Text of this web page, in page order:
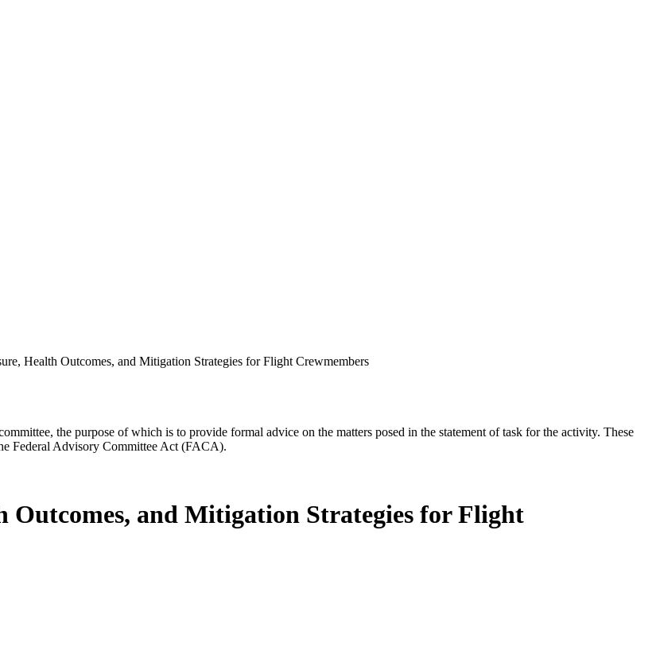
Health Outcomes, and Mitigation Strategies for Flight Crewmembers
the purpose of which is to provide formal advice on the matters posed in the statement of task for the activity. These
Federal Advisory Committee Act (FACA).
Outcomes, and Mitigation Strategies for Flight